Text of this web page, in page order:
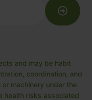
and may be habit
coordination, and
machinery under the
health risks associated